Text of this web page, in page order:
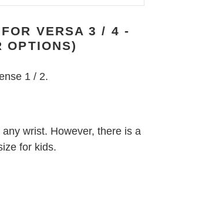
VERSA 3 / 4 -
1 / 2.
wrist. However, there is a
for kids.